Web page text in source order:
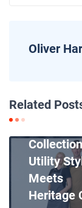
Oliver
Related
Utility
Meets
Heritage